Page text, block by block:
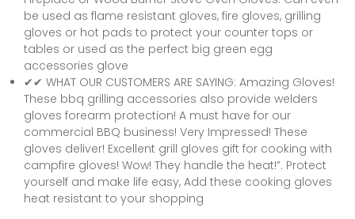
be used as flame resistant gloves, fire gloves, grilling
gloves or hot pads to protect your counter tops or
tables or used as the perfect big green egg
accessories glove
✔✔ WHAT OUR CUSTOMERS ARE SAYING: Amazing Gloves!
These bbq grilling accessories also provide welders
gloves forearm protection! A must have for our
commercial BBQ business! Very Impressed! These
gloves deliver! Excellent grill gloves gift for cooking with
campfire gloves! Wow! They handle the heat!”. Protect
yourself and make life easy, Add these cooking gloves
heat resistant to your shopping